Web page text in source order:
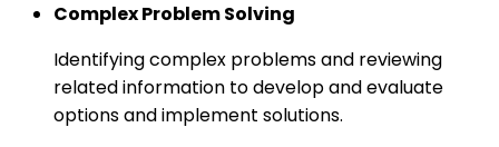
Complex Problem Solving
Identifying complex problems and reviewing
related information to develop and evaluate
options and implement solutions.